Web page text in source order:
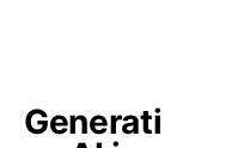
Generati